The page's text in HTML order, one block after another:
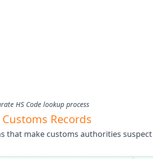
HS Code lookup process
Records
make customs authorities suspect